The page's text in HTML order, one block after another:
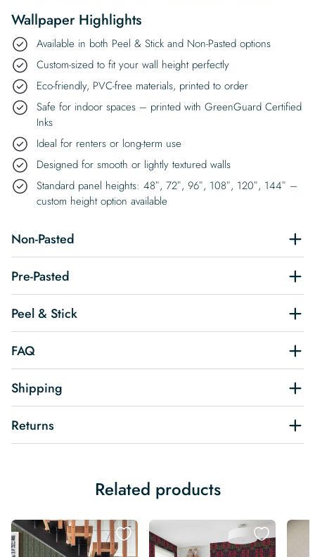
Wallpaper Highlights
Available in both Peel & Stick and Non-Pasted options
Custom-sized to fit your wall height perfectly
Eco-friendly, PVC-free materials, printed to order
Safe for indoor spaces – printed with GreenGuard Certified
Inks
Ideal for renters or long-term use
Designed for smooth or lightly textured walls
Standard panel heights: 48″, 72″, 96″, 108″, 120″, 144″ –
custom height option available
Non-Pasted
Pre-Pasted
Peel & Stick
FAQ
Shipping
Returns
Related products